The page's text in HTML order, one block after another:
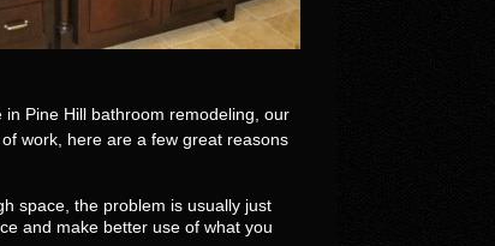
Pine Hill bathroom remodeling, our
work, here are a few great reasons
space, the problem is usually just
and make better use of what you